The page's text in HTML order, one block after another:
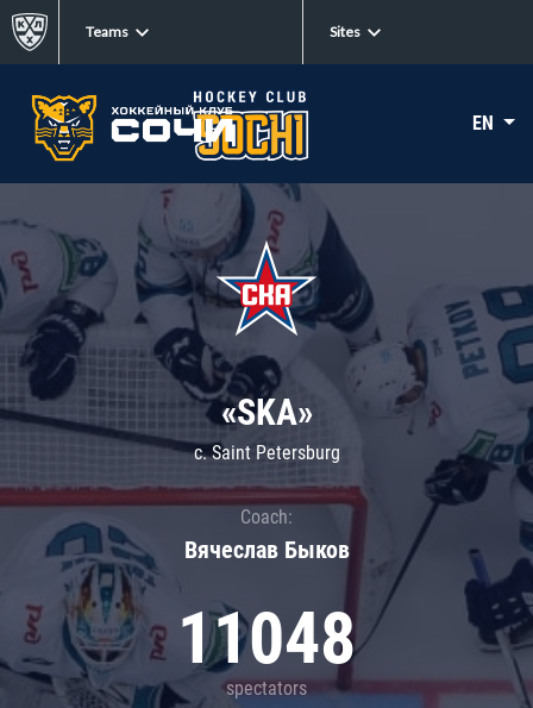
Teams Sites
EN
«SKA»
c. Saint Petersburg
Coach:
Вячеслав Быков
11048
spectators